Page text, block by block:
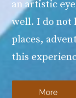
an artistic
well. I do not
places,
this
More